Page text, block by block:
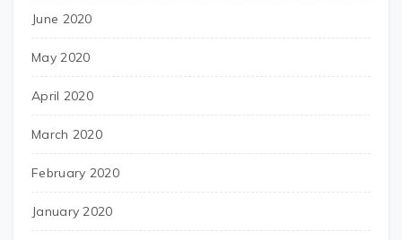
June 2020
May 2020
April 2020
March 2020
February 2020
January 2020